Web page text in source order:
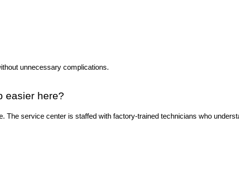
unnecessary complications.
easier here?
The service center is staffed with factory-trained technicians who